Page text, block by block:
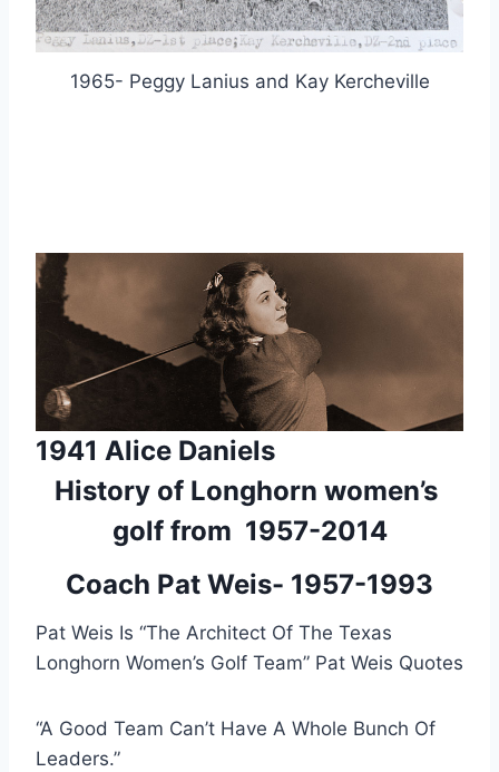
1965- Peggy Lanius and Kay Kercheville
1941 Alice Daniels
History of Longhorn women’s
golf from  1957-2014
Coach Pat Weis- 1957-1993
Pat Weis Is “The Architect Of The Texas
Longhorn Women’s Golf Team” Pat Weis Quotes
“A Good Team Can’t Have A Whole Bunch Of
Leaders.”